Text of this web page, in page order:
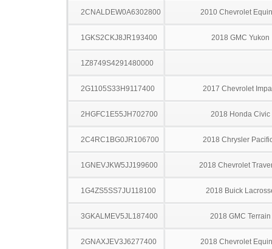
2CNALDEW0A6302800 2010 Chevrolet
1GKS2CKJ8JR193400 2018 GMC Yukon
1Z8749S4291480000
2G1105S33H9117400 2017 Chevrolet
2HGFC1E55JH702700 2018 Honda Civic
2C4RC1BG0JR106700 2018 Chrysler
1GNEVJKW5JJ199600 2018 Chevrolet
1G4ZS5SS7JU118100 2018 Buick
3GKALMEV5JL187400 2018 GMC Terrain
2GNAXJEV3J6277400 2018 Chevrolet